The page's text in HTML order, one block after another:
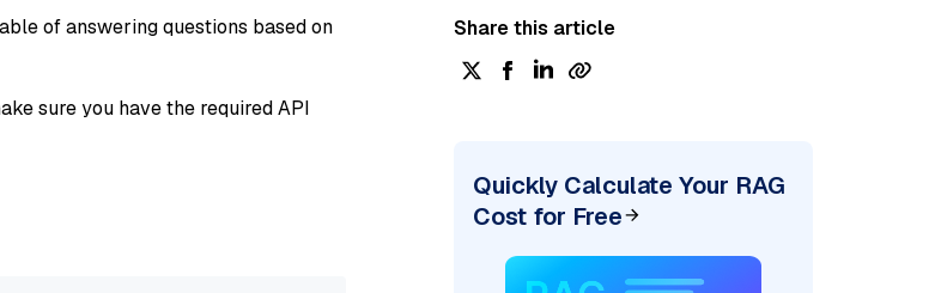
of answering questions based on
sure you have the required API
Share this article
Quickly Calculate Your RAG
Cost for Free